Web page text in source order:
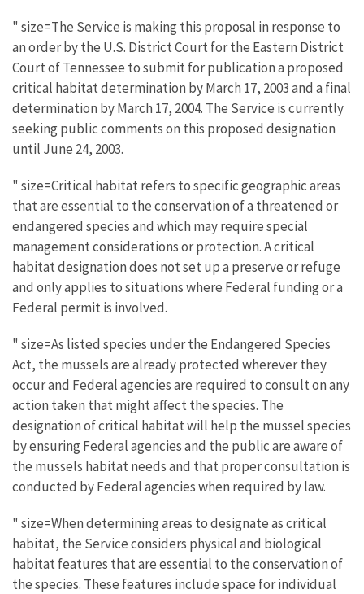
" size=The Service is making this proposal in response to
an order by the U.S. District Court for the Eastern District
Court of Tennessee to submit for publication a proposed
critical habitat determination by March 17, 2003 and a final
determination by March 17, 2004. The Service is currently
seeking public comments on this proposed designation
until June 24, 2003.
" size=Critical habitat refers to specific geographic areas
that are essential to the conservation of a threatened or
endangered species and which may require special
management considerations or protection. A critical
habitat designation does not set up a preserve or refuge
and only applies to situations where Federal funding or a
Federal permit is involved.
" size=As listed species under the Endangered Species
Act, the mussels are already protected wherever they
occur and Federal agencies are required to consult on any
action taken that might affect the species. The
designation of critical habitat will help the mussel species
by ensuring Federal agencies and the public are aware of
the mussels habitat needs and that proper consultation is
conducted by Federal agencies when required by law.
" size=When determining areas to designate as critical
habitat, the Service considers physical and biological
habitat features that are essential to the conservation of
the species. These features include space for individual